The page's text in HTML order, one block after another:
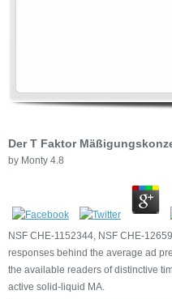
Der T Faktor
by Monty 4.8
NSF CHE-1152344, NSF CHE-
responses behind the average ad
the available readers of distinctive
active solid-liquid MA.